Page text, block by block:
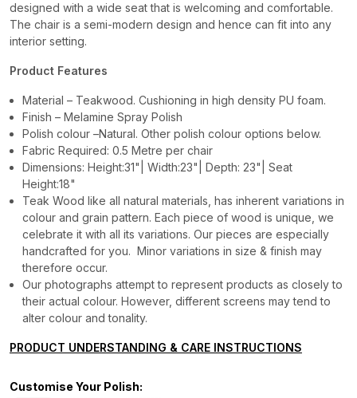
designed with a wide seat that is welcoming and comfortable.
The chair is a semi-modern design and hence can fit into any
interior setting.
Product Features
Material – Teakwood. Cushioning in high density PU foam.
Finish – Melamine Spray Polish
Polish colour –Natural. Other polish colour options below.
Fabric Required: 0.5 Metre per chair
Dimensions: Height:31"| Width:23"| Depth: 23"| Seat
Height:18"
Teak Wood like all natural materials, has inherent variations in
colour and grain pattern. Each piece of wood is unique, we
celebrate it with all its variations. Our pieces are especially
handcrafted for you. Minor variations in size & finish may
therefore occur.
Our photographs attempt to represent products as closely to
their actual colour. However, different screens may tend to
alter colour and tonality.
PRODUCT UNDERSTANDING & CARE INSTRUCTIONS
Customise Your Polish: